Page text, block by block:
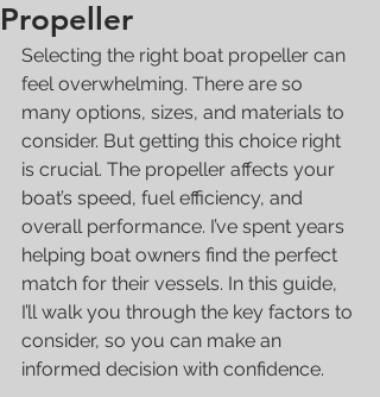
Propeller
Selecting the right boat propeller can
feel overwhelming. There are so
many options, sizes, and materials to
consider. But getting this choice right
is crucial. The propeller affects your
boat’s speed, fuel efficiency, and
overall performance. I’ve spent years
helping boat owners find the perfect
match for their vessels. In this guide,
I’ll walk you through the key factors to
consider, so you can make an
informed decision with confidence.